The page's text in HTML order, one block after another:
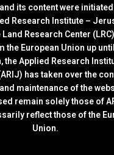
its content were
Research Institute –
Research Center
the European Union up
the Applied Research
has taken over the
maintenance of the
remain solely those of
reflect those of the
Union.